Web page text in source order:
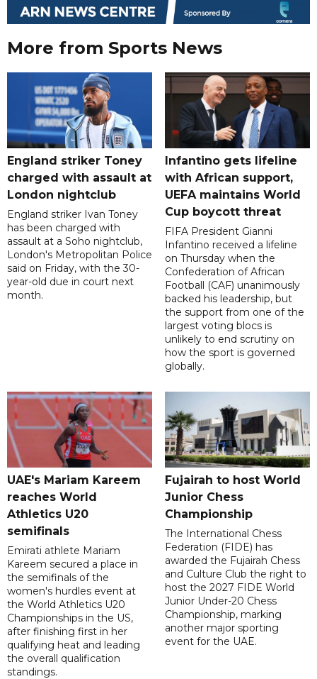
More from Sports News
England striker Toney
charged with assault at
London nightclub
England striker Ivan Toney
has been charged with
assault at a Soho nightclub,
London's Metropolitan Police
said on Friday, with the 30-
year-old due in court next
month.
Infantino gets lifeline
with African support,
UEFA maintains World
Cup boycott threat
FIFA President Gianni
Infantino received a lifeline
on Thursday when the
Confederation of African
Football (CAF) unanimously
backed his leadership, but
the support from one of the
largest voting blocs is
unlikely to end scrutiny on
how the sport is governed
globally.
UAE's Mariam Kareem
reaches World
Athletics U20
semifinals
Emirati athlete Mariam
Kareem secured a place in
the semifinals of the
women's hurdles event at
the World Athletics U20
Championships in the US,
after finishing first in her
qualifying heat and leading
the overall qualification
standings.
Fujairah to host World
Junior Chess
Championship
The International Chess
Federation (FIDE) has
awarded the Fujairah Chess
and Culture Club the right to
host the 2027 FIDE World
Junior Under-20 Chess
Championship, marking
another major sporting
event for the UAE.